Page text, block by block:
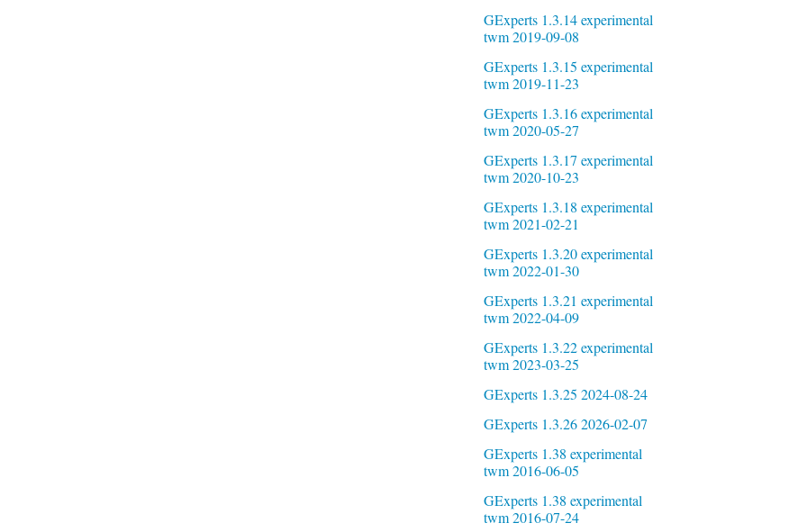
GExperts 1.3.14 experimental
twm 2019-09-08
GExperts 1.3.15 experimental
twm 2019-11-23
GExperts 1.3.16 experimental
twm 2020-05-27
GExperts 1.3.17 experimental
twm 2020-10-23
GExperts 1.3.18 experimental
twm 2021-02-21
GExperts 1.3.20 experimental
twm 2022-01-30
GExperts 1.3.21 experimental
twm 2022-04-09
GExperts 1.3.22 experimental
twm 2023-03-25
GExperts 1.3.25 2024-08-24
GExperts 1.3.26 2026-02-07
GExperts 1.38 experimental
twm 2016-06-05
GExperts 1.38 experimental
twm 2016-07-24